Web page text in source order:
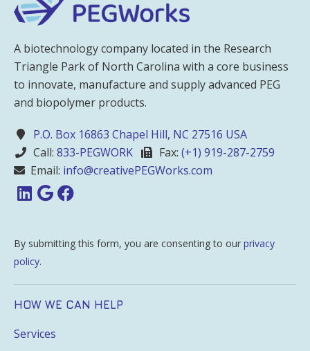
A biotechnology company located in the Research
Triangle Park of North Carolina with a core business
to innovate, manufacture and supply advanced PEG
and biopolymer products.
P.O. Box 16863 Chapel Hill, NC 27516 USA
Call: 833-PEGWORK Fax: (+1) 919-287-2759
Email: info@creativePEGWorks.com
By submitting this form, you are consenting to our privacy
policy.
HOW WE CAN HELP
Services